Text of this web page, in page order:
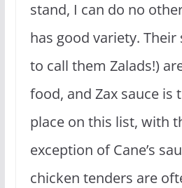
stand, I can do no
has good variety. Their
to call them Zalads!)
food, and Zax sauce is
place on this list, with
exception of Cane’s
chicken tenders are